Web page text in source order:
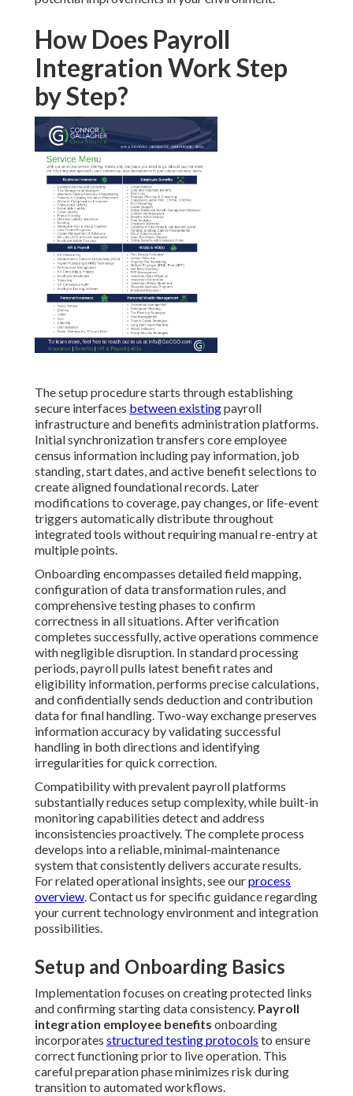
How Does Payroll
Integration Work Step
by Step?
The setup procedure starts through establishing
secure interfaces between existingpayroll
infrastructure and benefits administration platforms.
Initial synchronization transfers core employee
census information including pay information, job
standing, start dates, and active benefit selections to
create aligned foundational records. Later
modifications to coverage, pay changes, or life-event
triggers automatically distribute throughout
integrated tools without requiring manual re-entry at
multiple points.
Onboarding encompasses detailed field mapping,
configuration of data transformation rules, and
comprehensive testing phases to confirm
correctness in all situations. After verification
completes successfully, active operations commence
with negligible disruption. In standard processing
periods, payroll pulls latest benefit rates and
eligibility information, performs precise calculations,
and confidentially sends deduction and contribution
data for final handling. Two-way exchange preserves
information accuracy by validating successful
handling in both directions and identifying
irregularities for quick correction.
Compatibility with prevalent payroll platforms
substantially reduces setup complexity, while built-in
monitoring capabilities detect and address
inconsistencies proactively. The complete process
develops into a reliable, minimal-maintenance
system that consistently delivers accurate results.
For related operational insights, see ourprocess
overview. Contact us for specific guidance regarding
your current technology environment and integration
possibilities.
Setup and Onboarding Basics
Implementation focuses on creating protected links
and confirming starting data consistency. Payroll
integration employee benefits onboarding
incorporates structured testing protocols to ensure
correct functioning prior to live operation. This
careful preparation phase minimizes risk during
transition to automated workflows.